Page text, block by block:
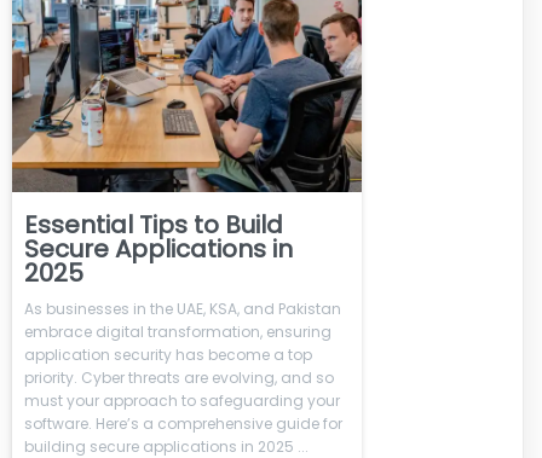
Essential Tips to Build
Secure Applications in
2025
As businesses in the UAE, KSA, and Pakistan
embrace digital transformation, ensuring
application security has become a top
priority. Cyber threats are evolving, and so
must your approach to safeguarding your
software. Here’s a comprehensive guide for
building secure applications in 2025 ...